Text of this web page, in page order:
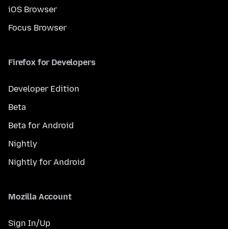
iOS Browser
Focus Browser
Firefox for Developers
Developer Edition
Beta
Beta for Android
Nightly
Nightly for Android
Mozilla Account
Sign In/Up